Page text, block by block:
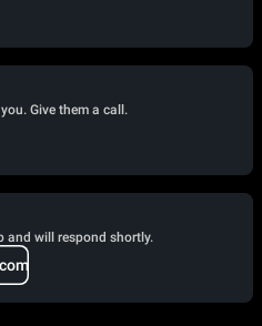
Give them a call.
and will respond shortly.